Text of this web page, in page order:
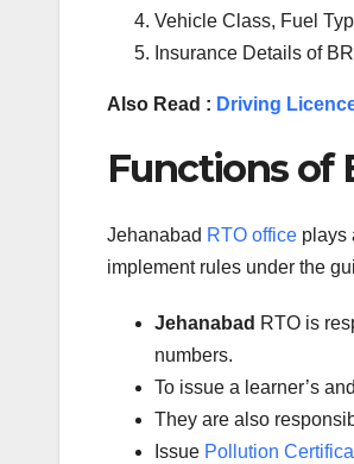
Vehicle Class, Fuel
Insurance Details of
Also Read : Driving
Functions of
Jehanabad RTO office plays
implement rules under the
Jehanabad RTO is
numbers.
To issue a learner’s
They are also
Issue Pollution